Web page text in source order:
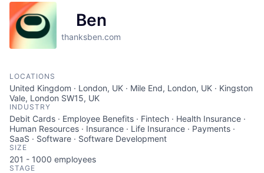
Ben
thanksben.com
LOCATIONS
United Kingdom · London, UK · Mile End, London, UK · Kingston
Vale, London SW15, UK
INDUSTRY
Debit Cards · Employee Benefits · Fintech · Health Insurance ·
Human Resources · Insurance · Life Insurance · Payments ·
SaaS · Software · Software Development
SIZE
201 - 1000 employees
STAGE